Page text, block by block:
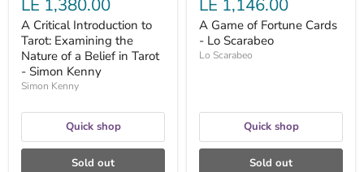
Simon
Kenny
LE 1,380.00
A Critical Introduction to
Tarot: Examining the
Nature of a Belief in Tarot
- Simon Kenny
Simon Kenny
Quick shop
Sold out
LE 1,146.00
A Game of Fortune Cards
- Lo Scarabeo
Lo Scarabeo
Quick shop
Sold out